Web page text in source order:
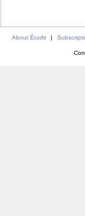
About Érudit |